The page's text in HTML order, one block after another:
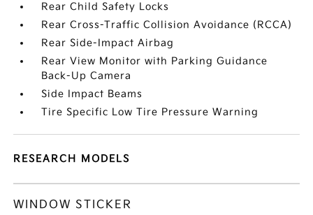
Rear Child Safety Locks
Rear Cross-Traffic Collision Avoidance (RCCA)
Rear Side-Impact Airbag
Rear View Monitor with Parking Guidance
Back-Up Camera
Side Impact Beams
Tire Specific Low Tire Pressure Warning
RESEARCH MODELS
WINDOW STICKER